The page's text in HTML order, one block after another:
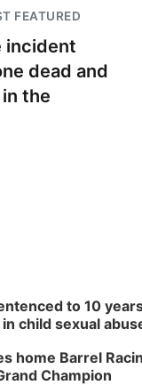
FEATURED
incident
dead and
the
to 10
child sexual
home Barrel
Champion